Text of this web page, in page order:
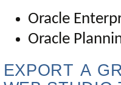
Oracle
Oracle
EXPORT A